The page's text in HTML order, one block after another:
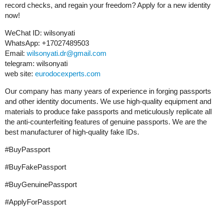
record checks, and regain your freedom? Apply for a new identity
now!
WeChat ID: wilsonyati
WhatsApp: +17027489503
Email: wilsonyati.dr@gmail.com
telegram: wilsonyati
web site: eurodocexperts.com
Our company has many years of experience in forging passports
and other identity documents. We use high-quality equipment and
materials to produce fake passports and meticulously replicate all
the anti-counterfeiting features of genuine passports. We are the
best manufacturer of high-quality fake IDs.
#BuyPassport
#BuyFakePassport
#BuyGenuinePassport
#ApplyForPassport